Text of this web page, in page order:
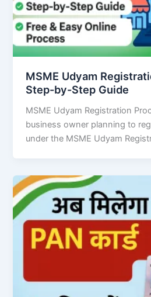
MSME Udyam
Step-by-Step Guide
MSME Udyam Registration
business owner planning to
under the MSME Udyam